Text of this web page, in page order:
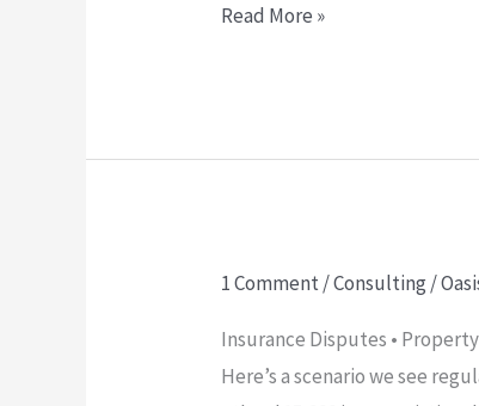
Read More »
1 Comment/Consulting /
Insurance Disputes •
Here’s a scenario we see
Why